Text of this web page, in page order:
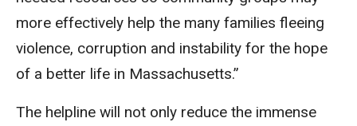
more effectively help the many families fleeing
violence, corruption and instability for the hope
of a better life in Massachusetts.”
The helpline will not only reduce the immense